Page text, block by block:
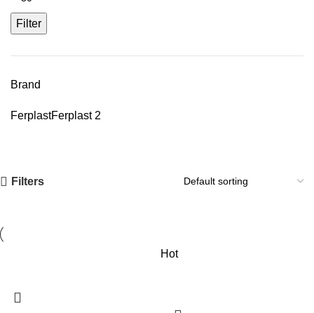
Filter
Brand
FerplastFerplast 2
Filters
Hot